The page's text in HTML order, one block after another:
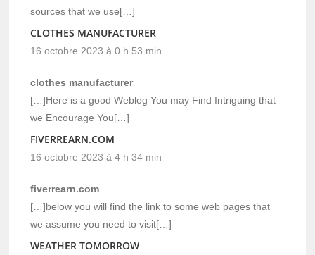
sources that we use[…]
CLOTHES MANUFACTURER
16 octobre 2023 à 0 h 53 min
clothes manufacturer
[…]Here is a good Weblog You may Find Intriguing that
we Encourage You[…]
FIVERREARN.COM
16 octobre 2023 à 4 h 34 min
fiverrearn.com
[…]below you will find the link to some web pages that
we assume you need to visit[…]
WEATHER TOMORROW